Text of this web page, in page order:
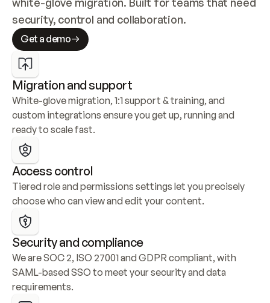
security, control and collaboration.
Get a demo
Migration and support
White-glove migration, 1:1 support & training, and
custom integrations ensure you get up, running and
ready to scale fast.
Access control
Tiered role and permissions settings let you precisely
choose who can view and edit your content.
Security and compliance
We are SOC 2, ISO 27001 and GDPR compliant, with
SAML-based SSO to meet your security and data
requirements.